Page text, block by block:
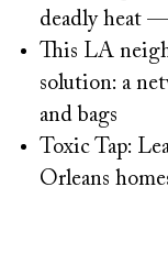
deadly heat
This LA
solution: a
and bags
Toxic Tap:
Orleans